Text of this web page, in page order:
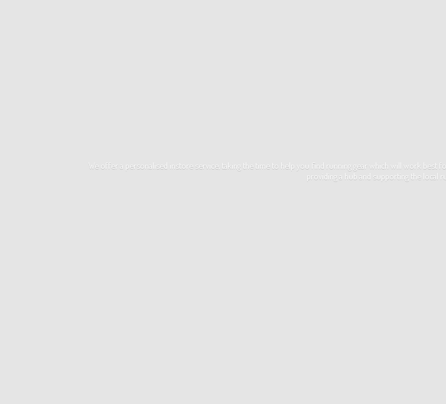
We offer a personalised instore service, taking the time to help you find running gear which will work
providing a hub and supporting the local